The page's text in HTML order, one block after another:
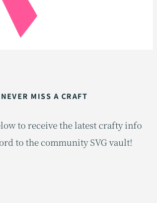
NEVER MISS A CRAFT
to receive the latest crafty info
to the community SVG vault!